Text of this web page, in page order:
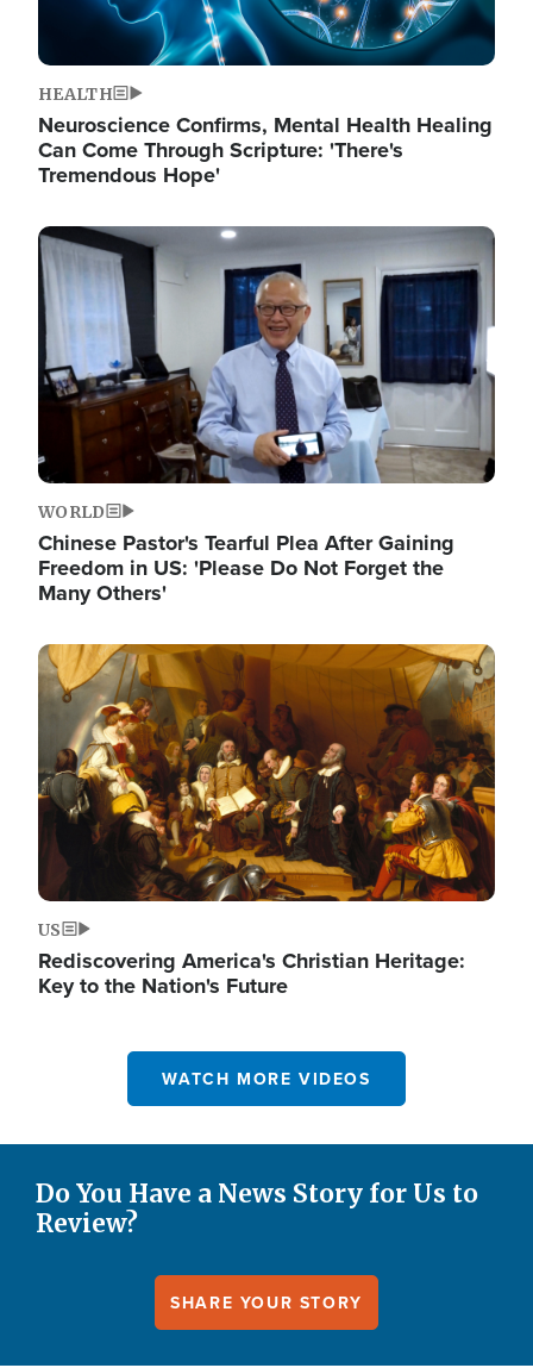
HEALTH
Neuroscience Confirms, Mental Health Healing
Can Come Through Scripture: 'There's
Tremendous Hope'
Image
WORLD
Chinese Pastor's Tearful Plea After Gaining
Freedom in US: 'Please Do Not Forget the
Many Others'
Image
US
Rediscovering America's Christian Heritage:
Key to the Nation's Future
WATCH MORE VIDEOS
Do You Have a News Story for Us to
Review?
SHARE YOUR STORY